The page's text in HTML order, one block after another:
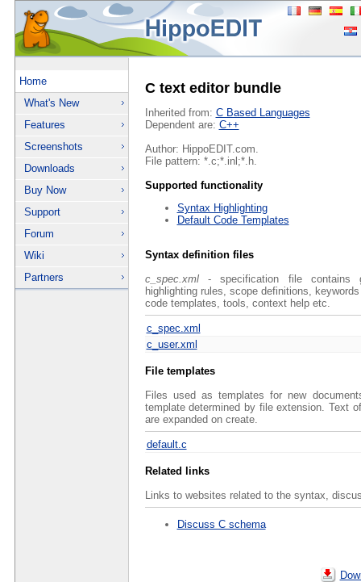
Home
What's New
Features
Screenshots
Downloads
Buy Now
Support
Forum
Wiki
Partners
C text editor bundle
Inherited from: C Based Languages
Dependent are: C++
Author: HippoEDIT.com.
File pattern: *.c;*.inl;*.h.
Supported functionality
Syntax Highlighting
Default Code Templates
Syntax definition files
c_spec.xml- specification file contains
highlighting rules, scope definitions,
code templates, tools, context help etc.
c_spec.xml
c_user.xml
File templates
Files used as templates for new
template determined by file extension. Text
are expanded on create.
default.c
Related links
Links to websites related to the syntax,
Discuss C schema